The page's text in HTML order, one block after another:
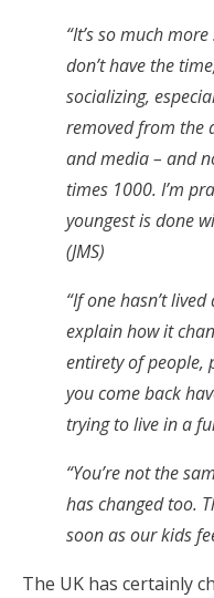
“It’s so much
don’t have the
socializing,
removed from the
and media – and
times 1000. I’m
youngest is done
(JMS)
“If one hasn’t
explain how it
entirety of people,
you come back
trying to live in a
“You’re not the
has changed too.
soon as our kids
The UK has certainly